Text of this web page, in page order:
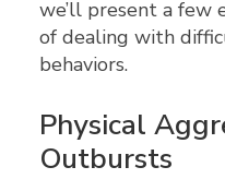
we’ll present a few
of dealing with
behaviors.
Physical
Outbursts